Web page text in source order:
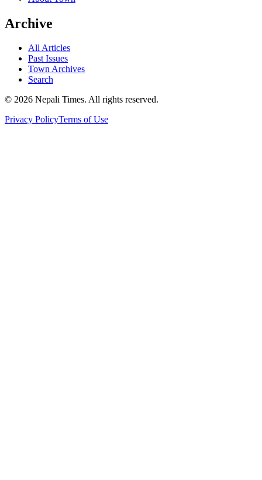
Archive
All Articles
Past Issues
Town Archives
Search
© 2026 Nepali Times. All rights reserved.
Privacy PolicyTerms of Use